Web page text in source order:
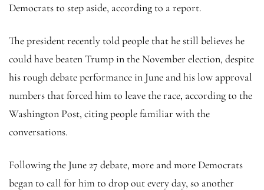
Democrats to step aside, according to a report.
The president recently told people that he still believes he
could have beaten Trump in the November election, despite
his rough debate performance in June and his low approval
numbers that forced him to leave the race, according to the
Washington Post, citing people familiar with the
conversations.
Following the June 27 debate, more and more Democrats
began to call for him to drop out every day, so another